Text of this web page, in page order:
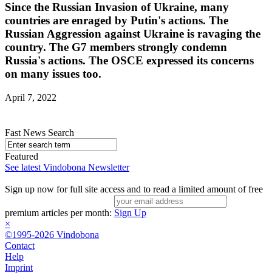
Since the Russian Invasion of Ukraine, many
countries are enraged by Putin's actions. The
Russian Aggression against Ukraine is ravaging the
country. The G7 members strongly condemn
Russia's actions. The OSCE expressed its concerns
on many issues too.
April 7, 2022
Fast News Search
Featured
See latest Vindobona Newsletter
Sign up now for full site access and to read a limited amount of free
premium articles per month: Sign Up
×
©1995-2026 Vindobona
Contact
Help
Imprint